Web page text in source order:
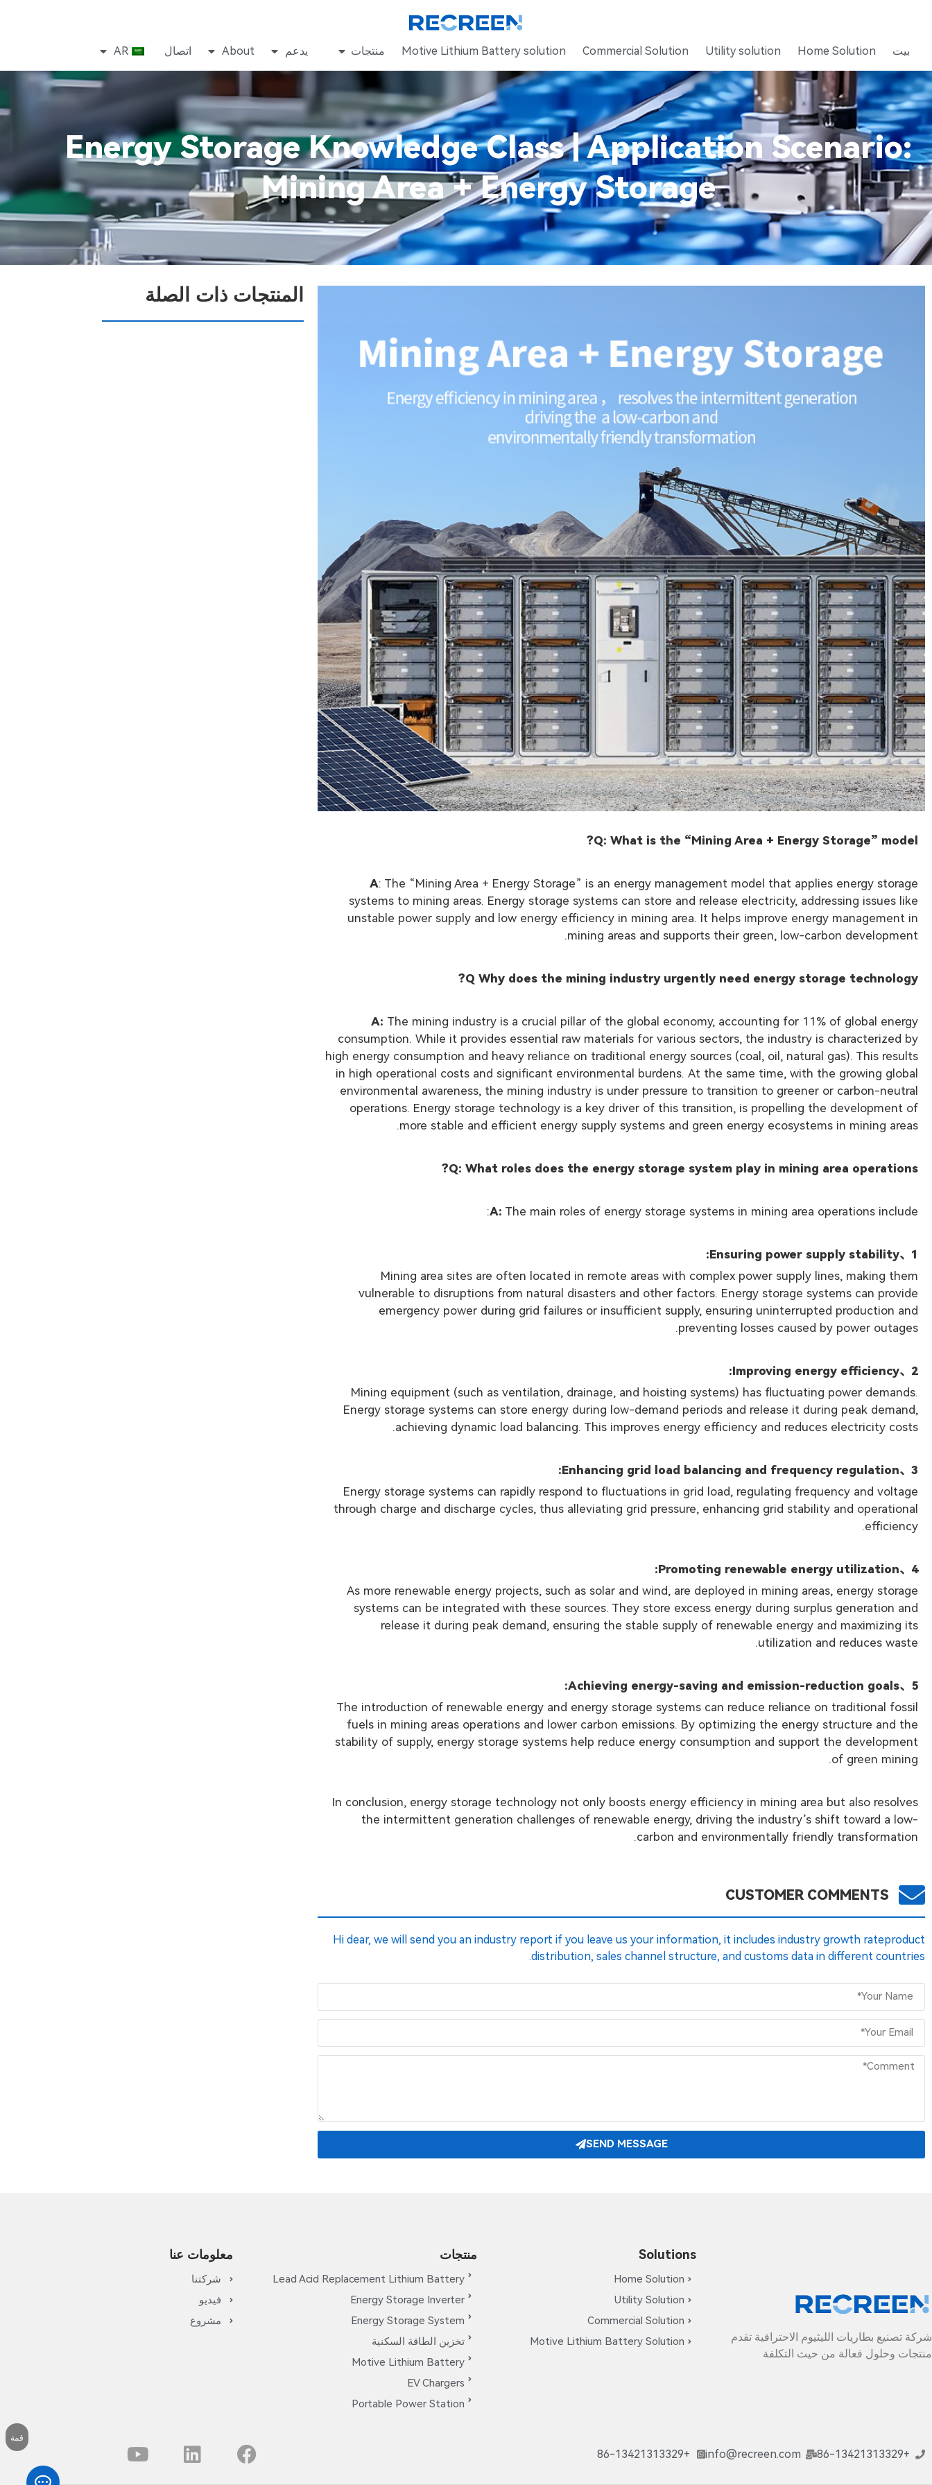
بيت Home Solution
Utility solution
Commercial Solution
Motive Lithium Battery solution منتجات يدعم About اتصال AR
Energy Storage Knowledge Class | Application Scenario:
Mining Area + Energy Storage
Q: What is the “Mining Area + Energy Storage” model?
A: The “Mining Area + Energy Storage” is an energy management model that applies energy storage
systems to mining areas. Energy storage systems can store and release electricity, addressing issues like
unstable power supply and low energy efficiency in mining area. It helps improve energy management in
mining areas and supports their green, low-carbon development.
Q Why does the mining industry urgently need energy storage technology?
A: The mining industry is a crucial pillar of the global economy, accounting for 11% of global energy
consumption. While it provides essential raw materials for various sectors, the industry is characterized by
high energy consumption and heavy reliance on traditional energy sources (coal, oil, natural gas). This results
in high operational costs and significant environmental burdens. At the same time, with the growing global
environmental awareness, the mining industry is under pressure to transition to greener or carbon-neutral
operations. Energy storage technology is a key driver of this transition, is propelling the development of
more stable and efficient energy supply systems and green energy ecosystems in mining areas.
Q: What roles does the energy storage system play in mining area operations?
A: The main roles of energy storage systems in mining area operations include:
1
、Ensuring power supply stability:
Mining area sites are often located in remote areas with complex power supply lines, making them
vulnerable to disruptions from natural disasters and other factors. Energy storage systems can provide
emergency power during grid failures or insufficient supply, ensuring uninterrupted production and
preventing losses caused by power outages.
2
、Improving energy efficiency:
Mining equipment (such as ventilation, drainage, and hoisting systems) has fluctuating power demands.
Energy storage systems can store energy during low-demand periods and release it during peak demand,
achieving dynamic load balancing. This improves energy efficiency and reduces electricity costs.
3
、Enhancing grid load balancing and frequency regulation:
Energy storage systems can rapidly respond to fluctuations in grid load, regulating frequency and voltage
through charge and discharge cycles, thus alleviating grid pressure, enhancing grid stability and operational
efficiency.
4
、Promoting renewable energy utilization:
As more renewable energy projects, such as solar and wind, are deployed in mining areas, energy storage
systems can be integrated with these sources. They store excess energy during surplus generation and
release it during peak demand, ensuring the stable supply of renewable energy and maximizing its
utilization and reduces waste.
5
、Achieving energy-saving and emission-reduction goals:
The introduction of renewable energy and energy storage systems can reduce reliance on traditional fossil
fuels in mining areas operations and lower carbon emissions. By optimizing the energy structure and the
stability of supply, energy storage systems help reduce energy consumption and support the development
of green mining.
In conclusion, energy storage technology not only boosts energy efficiency in mining area but also resolves
the intermittent generation challenges of renewable energy, driving the industry’s shift toward a low-
carbon and environmentally friendly transformation.
CUSTOMER COMMENTS
Hi dear, we will send you an industry report if you leave us your information, it includes industry growth rateproduct
distribution, sales channel structure, and customs data in different countries.
SEND MESSAGE
المنتجات ذات الصلة
قمة
شركة تصنيع بطاريات الليثيوم الاحترافية تقدم
منتجات وحلول فعالة من حيث التكلفة
Solutions
Home Solution
Utility Solution
Commercial Solution
Motive Lithium Battery Solution
منتجات
Lead Acid Replacement Lithium Battery
Energy Storage Inverter
Energy Storage System
تخزين الطاقة السكنية
Motive Lithium Battery
EV Chargers
Portable Power Station
معلومات عنا
شركتنا
فيديو
مشروع
+86-13421313329
info@recreen.com
+86-13421313329